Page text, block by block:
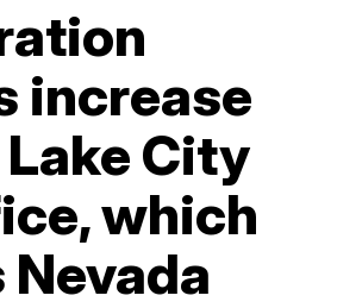
increase
City
which